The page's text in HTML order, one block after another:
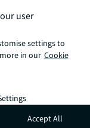
a leading
investment
clients
in a
of $20.8
user
settings to
in our Cookie
Accept All